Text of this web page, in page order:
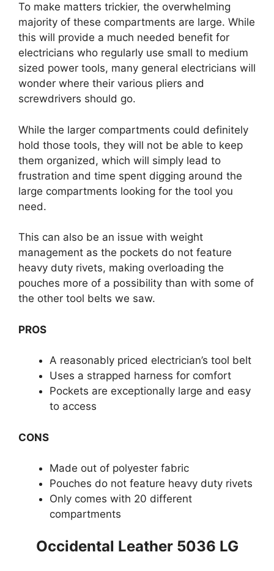
To make matters trickier, the overwhelming
majority of these compartments are large. While
this will provide a much needed benefit for
electricians who regularly use small to medium
sized power tools, many general electricians will
wonder where their various pliers and
screwdrivers should go.
While the larger compartments could definitely
hold those tools, they will not be able to keep
them organized, which will simply lead to
frustration and time spent digging around the
large compartments looking for the tool you
need.
This can also be an issue with weight
management as the pockets do not feature
heavy duty rivets, making overloading the
pouches more of a possibility than with some of
the other tool belts we saw.
PROS
A reasonably priced electrician’s tool belt
Uses a strapped harness for comfort
Pockets are exceptionally large and easy
to access
CONS
Made out of polyester fabric
Pouches do not feature heavy duty rivets
Only comes with 20 different
compartments
Occidental Leather 5036 LG